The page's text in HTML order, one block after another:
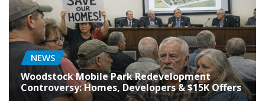
NEWS
Woodstock Mobile Park Redevelopment
Controversy: Homes, Developers & $15K Offers